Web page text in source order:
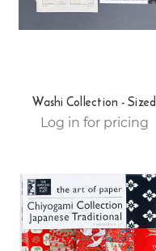
Washi Collection - Sized
Log in for pricing